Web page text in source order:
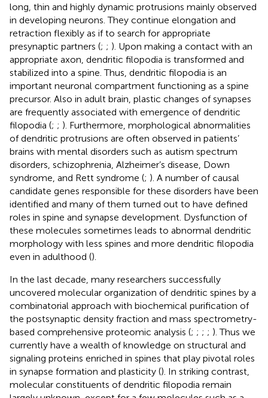
long, thin and highly dynamic protrusions mainly observed
in developing neurons. They continue elongation and
retraction flexibly as if to search for appropriate
presynaptic partners (; ; ). Upon making a contact with an
appropriate axon, dendritic filopodia is transformed and
stabilized into a spine. Thus, dendritic filopodia is an
important neuronal compartment functioning as a spine
precursor. Also in adult brain, plastic changes of synapses
are frequently associated with emergence of dendritic
filopodia (; ; ). Furthermore, morphological abnormalities
of dendritic protrusions are often observed in patients’
brains with mental disorders such as autism spectrum
disorders, schizophrenia, Alzheimer’s disease, Down
syndrome, and Rett syndrome (; ). A number of causal
candidate genes responsible for these disorders have been
identified and many of them turned out to have defined
roles in spine and synapse development. Dysfunction of
these molecules sometimes leads to abnormal dendritic
morphology with less spines and more dendritic filopodia
even in adulthood ().
In the last decade, many researchers successfully
uncovered molecular organization of dendritic spines by a
combinatorial approach with biochemical purification of
the postsynaptic density fraction and mass spectrometry-
based comprehensive proteomic analysis (; ; ; ; ). Thus we
currently have a wealth of knowledge on structural and
signaling proteins enriched in spines that play pivotal roles
in synapse formation and plasticity (). In striking contrast,
molecular constituents of dendritic filopodia remain